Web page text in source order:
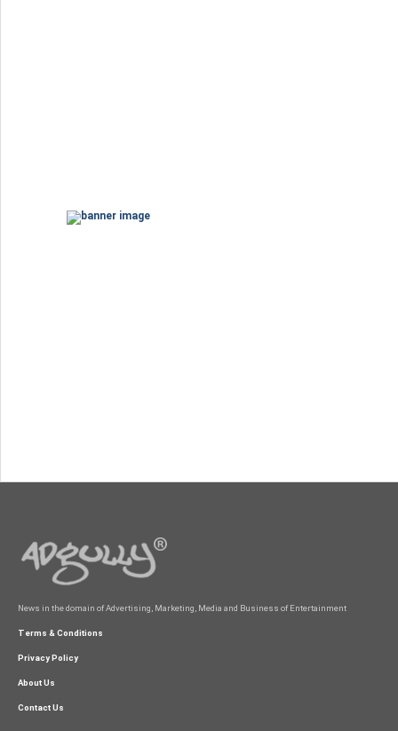
News in the domain of Advertising, Marketing, Media and Business of Entertainment
Terms & Conditions
Privacy Policy
About Us
Contact Us